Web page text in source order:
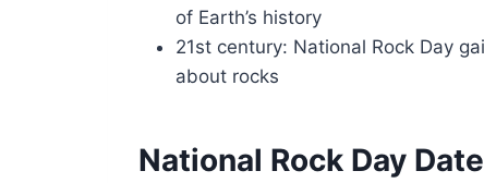
of Earth’s history
21st century: National Rock Day
about rocks
National Rock Day